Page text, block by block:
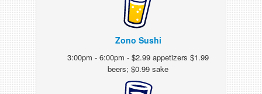
Zono Sushi
3:00pm - 6:00pm - $2.99 appetizers $1.99
beers; $0.99 sake